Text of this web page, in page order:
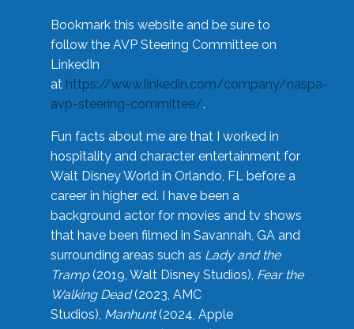
Bookmark this website and be sure to
follow the AVP Steering Committee on
LinkedIn
at https://www.linkedin.com/company/naspa-
avp-steering-committee/.
Fun facts about me are that I worked in
hospitality and character entertainment for
Walt Disney World in Orlando, FL before a
career in higher ed. I have been a
background actor for movies and tv shows
that have been filmed in Savannah, GA and
surrounding areas such as Lady and the
Tramp(2019, Walt Disney Studios), Fear the
Walking Dead(2023, AMC
Studios), Manhunt(2024, Apple